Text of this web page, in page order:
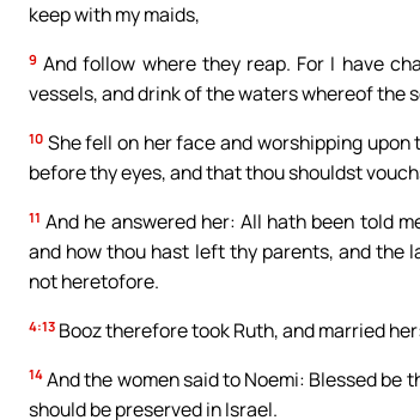
keep with my maids,
9 And follow where they reap. For I have
vessels, and drink of the waters whereof the
10 She fell on her face and worshipping
before thy eyes, and that thou shouldst
11 And he answered her: All hath been told
and how thou hast left thy parents, and the
not heretofore.
4:13 Booz therefore took Ruth, and married
14 And the women said to Noemi: Blessed be
should be preserved in Israel.